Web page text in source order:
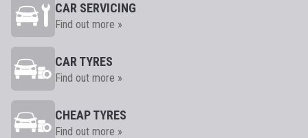
CAR SERVICING
Find out more »
CAR TYRES
Find out more »
CHEAP TYRES
Find out more »